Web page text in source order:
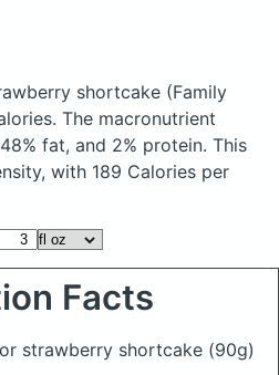
shortcake (Family
The macronutrient
fat, and 2% protein. This
with 189 Calories per
Facts
strawberry shortcake (90g)